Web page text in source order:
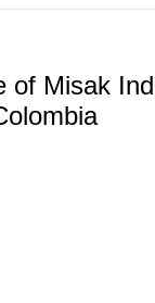
of Misak